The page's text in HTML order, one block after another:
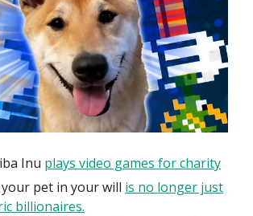
Inu plays video games for charity
pet in your will is no longer just
billionaires.